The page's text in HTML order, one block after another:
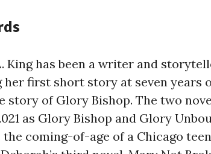
King has been a writer and
first short story at seven years
story of Glory Bishop. The two
as Glory Bishop and Glory
coming-of-age of a Chicago